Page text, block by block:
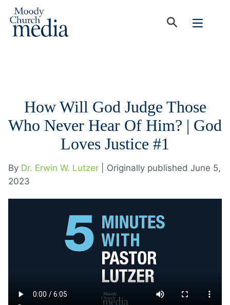
How Will God Judge Those
Who Never Hear Of Him? | God
Loves Justice #1
By Dr. Erwin W. Lutzer
| Originally published June 5,
2023